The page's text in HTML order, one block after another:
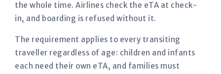
the whole time. Airlines check the eTA at check-
in, and boarding is refused without it.
The requirement applies to every transiting
traveller regardless of age: children and infants
each need their own eTA, and families must